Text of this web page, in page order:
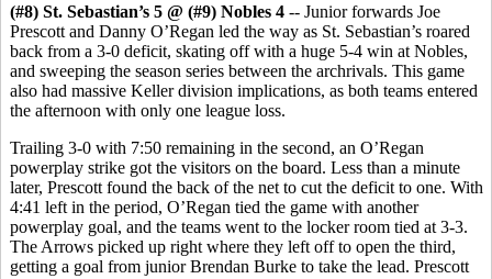
(#8) St. Sebastian’s 5 @ (#9) Nobles 4 -- Junior forwards Joe
Prescott and Danny O’Regan led the way as St. Sebastian’s roared
back from a 3-0 deficit, skating off with a huge 5-4 win at Nobles,
and sweeping the season series between the archrivals. This game
also had massive Keller division implications, as both teams entered
the afternoon with only one league loss.
Trailing 3-0 with 7:50 remaining in the second, an O’Regan
powerplay strike got the visitors on the board. Less than a minute
later, Prescott found the back of the net to cut the deficit to one. With
4:41 left in the period, O’Regan tied the game with another
powerplay goal, and the teams went to the locker room tied at 3-3.
The Arrows picked up right where they left off to open the third,
getting a goal from junior Brendan Burke to take the lead. Prescott